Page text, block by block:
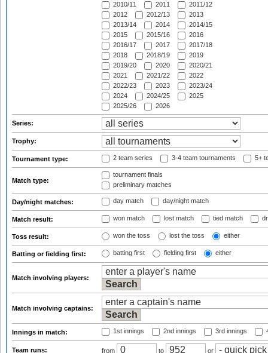
2010/11
2011
2011/12
2012
2012/13
2013
2013/14
2014
2014/15
2015
2015/16
2016
2016/17
2017
2017/18
2018
2018/19
2019
2019/20
2020
2020/21
2021
2021/22
2022
2022/23
2023
2023/24
2024
2024/25
2025
2025/26
2026
Series:
Trophy:
Tournament type: 2 team series 3-4 team tournaments 5+
Match type:
tournament finals
preliminary matches
Day/night matches: day match day/night match
Match result: won match lost match tied match
Toss result: won the toss lost the toss either
Batting or fielding first: batting first fielding first either
Match involving players:
Match involving captains:
Innings in match: 1st innings 2nd innings 3rd innings
Team runs: from to or